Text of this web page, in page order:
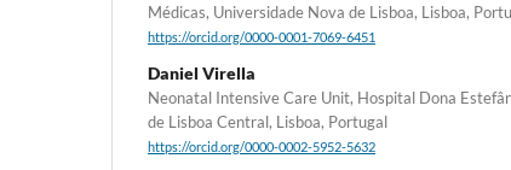
Médicas, Universidade Nova de Lisboa, Lisboa,
https://orcid.org/0000-0001-7069-6451
Daniel Virella
Neonatal Intensive Care Unit, Hospital Dona
de Lisboa Central, Lisboa, Portugal
https://orcid.org/0000-0002-5952-5632